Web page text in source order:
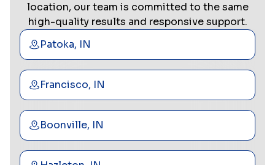
location, our team is committed to the same
high-quality results and responsive support.
Patoka, IN
Francisco, IN
Boonville, IN